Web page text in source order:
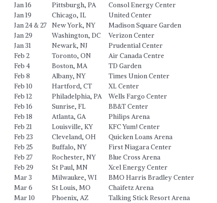
Jan 16 Pittsburgh, PA
Consol Energy Center
Jan 19
Chicago, IL
United Center
Jan 24 & 27
New York, NY
Madison Square Garden
Jan 29
Washington, DC
Verizon Center
Jan 31
Newark, NJ
Prudential Center
Feb 2
Toronto, ON
Air Canada Centre
Feb 4
Boston, MA
TD Garden
Feb 8
Albany, NY
Times Union Center
Feb 10
Hartford, CT
XL Center
Feb 12
Philadelphia, PA
Wells Fargo Center
Feb 16
Sunrise, FL
BB&T Center
Feb 18
Atlanta, GA
Philips Arena
Feb 21
Louisville, KY
KFC Yum! Center
Feb 23
Cleveland, OH
Quicken Loans Arena
Feb 25
Buffalo, NY
First Niagara Center
Feb 27
Rochester, NY
Blue Cross Arena
Feb 29
St Paul, MN
Xcel Energy Center
Mar 3
Milwaukee, WI
BMO Harris Bradley Center
Mar 6
St Louis, MO
Chaifetz Arena
Mar 10
Phoenix, AZ
Talking Stick Resort Arena